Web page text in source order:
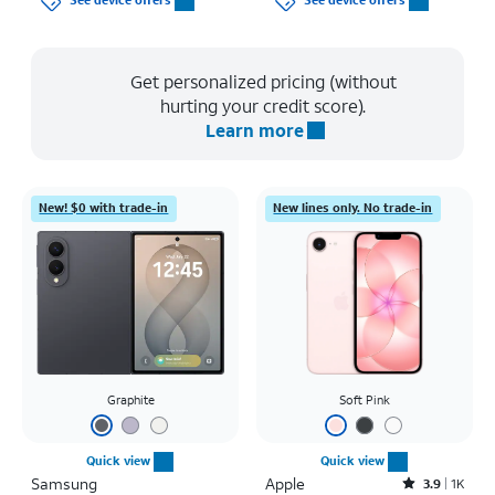
Get personalized pricing (without
hurting your credit score).
Learn more
New! $0 with trade-in
Graphite
Quick view
Samsung
New lines only. No trade-in
Soft Pink
Quick view
Apple Rated3.9out of 5 stars with1411reviews
3.9 1K